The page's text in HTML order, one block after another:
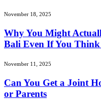
November 18, 2025
Why You Might
Bali Even If You Think
November 11, 2025
Can You Get a Joint
or Parents